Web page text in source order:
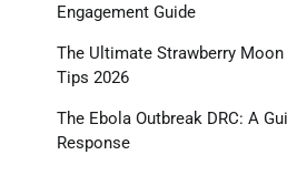
Engagement Guide
The Ultimate Strawberry Moon
Tips 2026
The Ebola Outbreak DRC: A
Response